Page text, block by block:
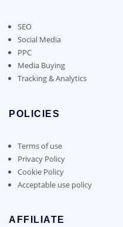
SEO
Social Media
PPC
Media Buying
Tracking & Analytics
POLICIES
Terms of use
Privacy Policy
Cookie Policy
Acceptable use policy
AFFILIATE